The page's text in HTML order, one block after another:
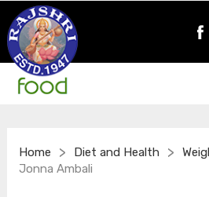
Home > Diet and Health >
Jonna Ambali